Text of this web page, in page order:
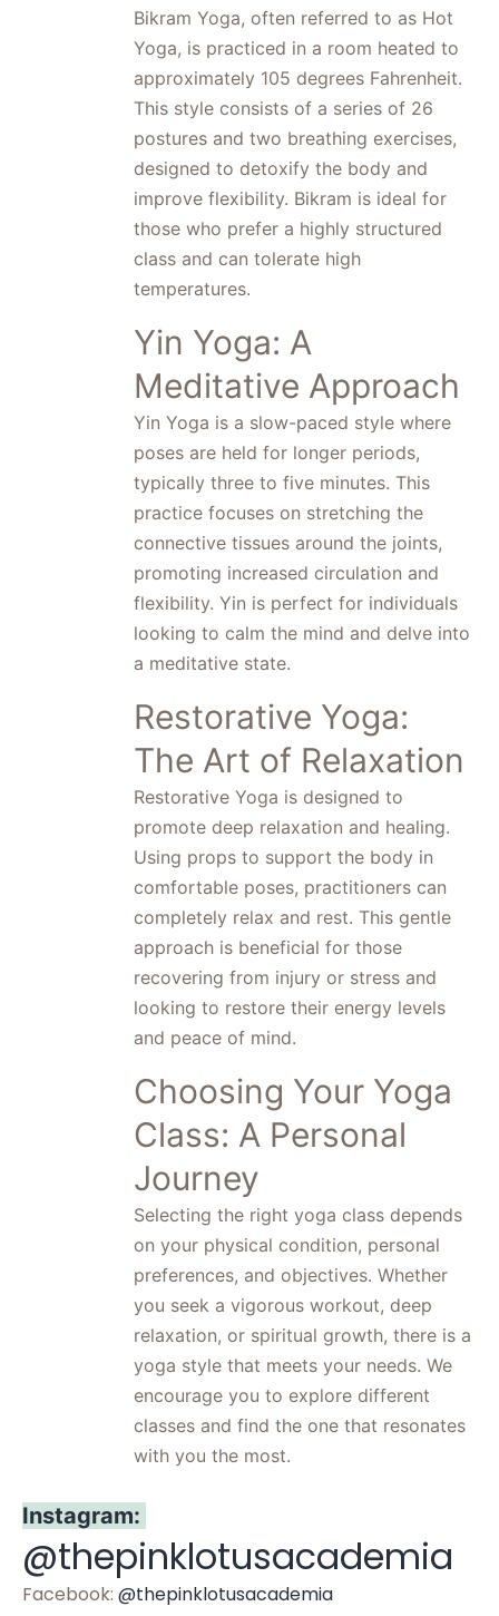
Bikram Yoga, often referred to as Hot
Yoga, is practiced in a room heated to
approximately 105 degrees Fahrenheit.
This style consists of a series of 26
postures and two breathing exercises,
designed to detoxify the body and
improve flexibility. Bikram is ideal for
those who prefer a highly structured
class and can tolerate high
temperatures.
Yin Yoga: A
Meditative Approach
Yin Yoga is a slow-paced style where
poses are held for longer periods,
typically three to five minutes. This
practice focuses on stretching the
connective tissues around the joints,
promoting increased circulation and
flexibility. Yin is perfect for individuals
looking to calm the mind and delve into
a meditative state.
Restorative Yoga:
The Art of Relaxation
Restorative Yoga is designed to
promote deep relaxation and healing.
Using props to support the body in
comfortable poses, practitioners can
completely relax and rest. This gentle
approach is beneficial for those
recovering from injury or stress and
looking to restore their energy levels
and peace of mind.
Choosing Your Yoga
Class: A Personal
Journey
Selecting the right yoga class depends
on your physical condition, personal
preferences, and objectives. Whether
you seek a vigorous workout, deep
relaxation, or spiritual growth, there is a
yoga style that meets your needs. We
encourage you to explore different
classes and find the one that resonates
with you the most.
Instagram:
@thepinklotusacademia
Facebook: @thepinklotusacademia